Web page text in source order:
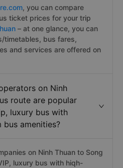
, you can compare
ticket prices for your trip
– at one glance, you can
timetables, bus fares,
and services are offered on
on Ninh
route are popular
luxury bus with
bus amenities?
on Ninh Thuan to Song
luxury bus with hiqh-